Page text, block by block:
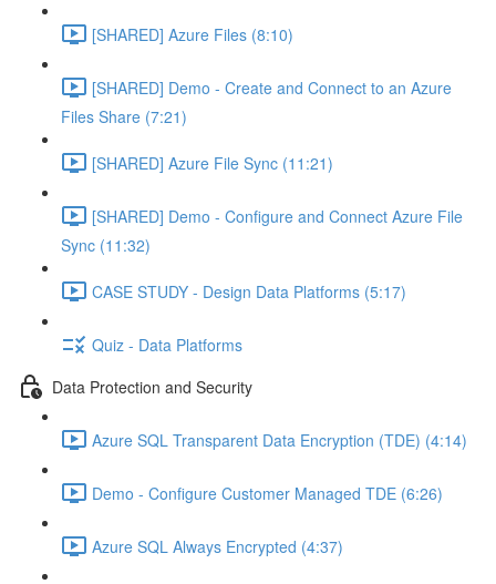
[SHARED] Azure Files (8:10)
[SHARED] Demo - Create and Connect to an Azure
Files Share (7:21)
[SHARED] Azure File Sync (11:21)
[SHARED] Demo - Configure and Connect Azure File
Sync (11:32)
CASE STUDY - Design Data Platforms (5:17)
Quiz - Data Platforms
Data Protection and Security
Azure SQL Transparent Data Encryption (TDE) (4:14)
Demo - Configure Customer Managed TDE (6:26)
Azure SQL Always Encrypted (4:37)